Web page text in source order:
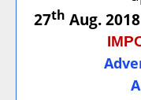
27th Aug. 2018